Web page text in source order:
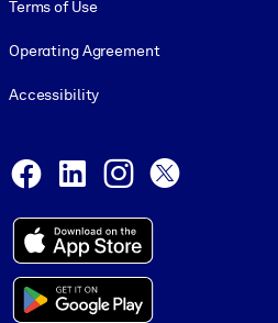
Terms of Use
Operating Agreement
Accessibility
Facebook
LinkedInInstagram